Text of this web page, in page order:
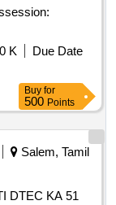
K
Due Date
Buy for
500 Points
Salem, Tamil
DTEC KA 51